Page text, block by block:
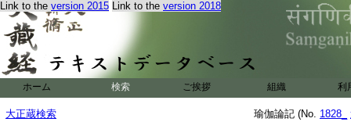
Link to the version 2015 Link to the version 2018
ホーム 検索 ご挨拶 組織 利
大正蔵検索 瑜伽論記 (No. 1828_